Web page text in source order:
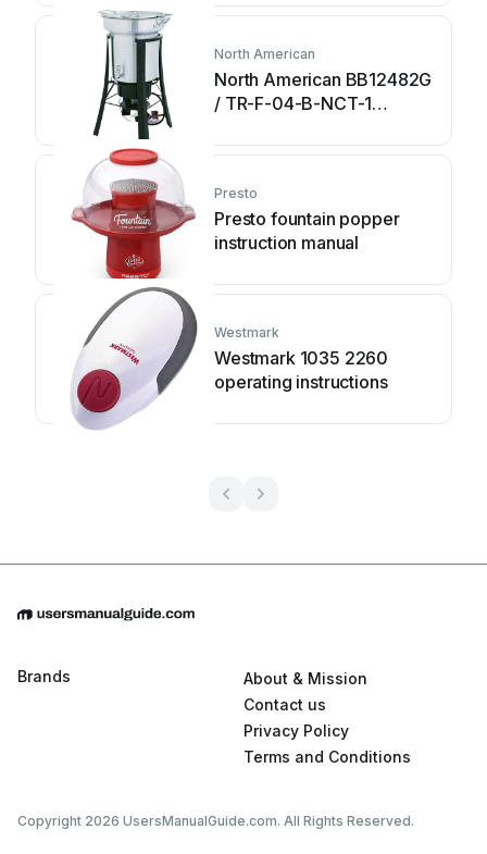
North American
North American BB12482G
/ TR-F-04-B-NCT-1
instructions
Presto
Presto fountain popper
instruction manual
Westmark
Westmark 1035 2260
operating instructions
Brands
About & Mission
Contact us
Privacy Policy
Terms and Conditions
Copyright 2026 UsersManualGuide.com. All Rights Reserved.